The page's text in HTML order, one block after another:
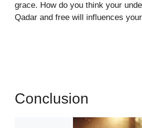
grace. How do you think your
Qadar and free will influences
Conclusion